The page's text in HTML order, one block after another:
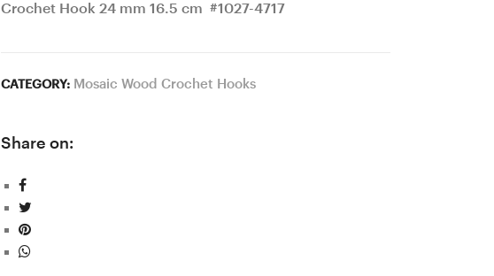
Crochet Hook 24 mm 16.5 cm #1027-4717
CATEGORY: Mosaic Wood Crochet Hooks
Share on: